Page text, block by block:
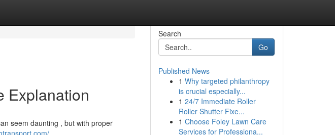
Explanation
seem daunting , but with proper
Search
Go
Published News
1 Why targeted philanthropy
is crucial especially...
1 24/7 Immediate Roller
Roller Shutter Fixe...
1 Choose Foley Lawn Care
Services for Professiona...